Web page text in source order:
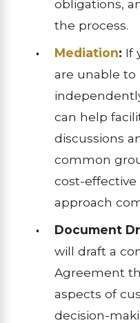
obligations,
the process.
Mediation: If
are unable to
can help
discussions
common
cost-effective
approach
Document
will draft a
Agreement
aspects of
decision-